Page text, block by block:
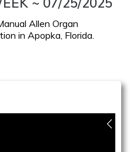
Allen Organ
in Apopka, Florida.